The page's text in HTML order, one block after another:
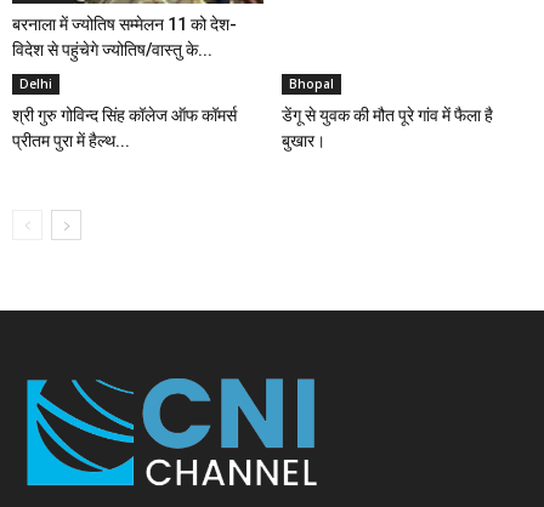
बरनाला में ज्योतिष सम्मेलन 11 को देश-
विदेश से पहुंचेगे ज्योतिष/वास्तु के...
Delhi
श्री गुरु गोविन्द सिंह कॉलेज ऑफ कॉमर्स
प्रीतम पुरा में हैल्थ...
Bhopal
डेंगू से युवक की मौत पूरे गांव में फैला है
बुखार।